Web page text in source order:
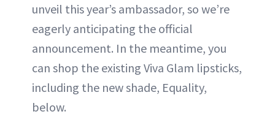
unveil this year’s ambassador, so we’re
eagerly anticipating the official
announcement. In the meantime, you
can shop the existing Viva Glam lipsticks,
including the new shade, Equality,
below.